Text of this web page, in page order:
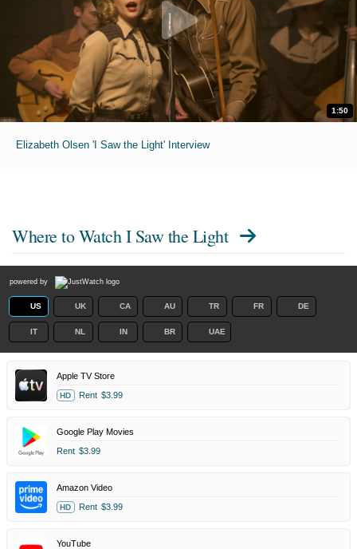
1:50
Elizabeth Olsen 'I Saw the Light' Interview
Where to Watch I Saw the Light
powered by
US UK CA AU TR FR DE
IT NL IN BR UAE
Apple TV Store
HD Rent $3.99
Google Play Movies
Rent $3.99
Amazon Video
HD Rent $3.99
YouTube